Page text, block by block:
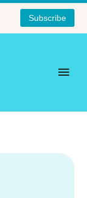
Subscribe